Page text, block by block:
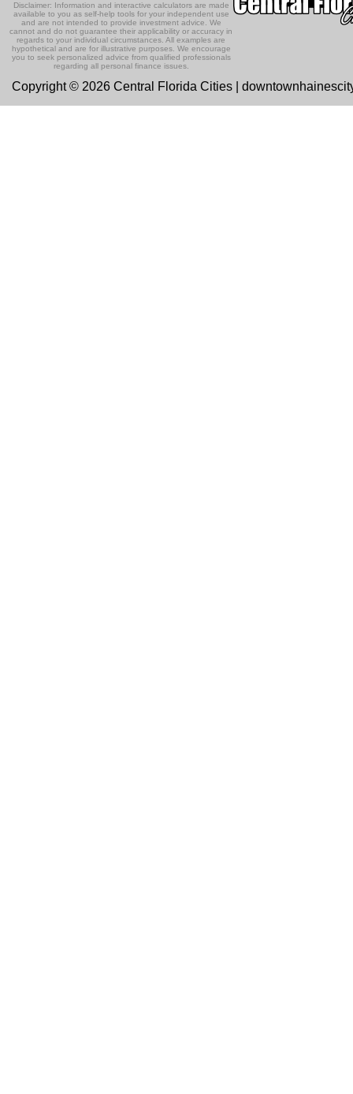
Disclaimer: Information and interactive calculators are made
available to you as self-help tools for your independent use
and are not intended to provide investment advice. We
cannot and do not guarantee their applicability or accuracy in
regards to your individual circumstances. All examples are
hypothetical and are for illustrative purposes. We encourage
you to seek personalized advice from qualified professionals
regarding all personal finance issues.
Copyright © 2026 Central Florida Cities |